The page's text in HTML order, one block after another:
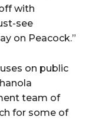
with
see
on Peacock.”
on public
team of
for some of